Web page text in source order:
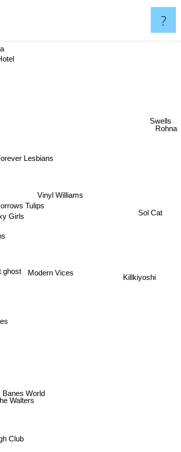
?
ghost
Banes World
Girls
Tulips
Modern Vices
Club
Walters
Lesbians
Vinyl Williams
Swells
Sol Cat
Rohna